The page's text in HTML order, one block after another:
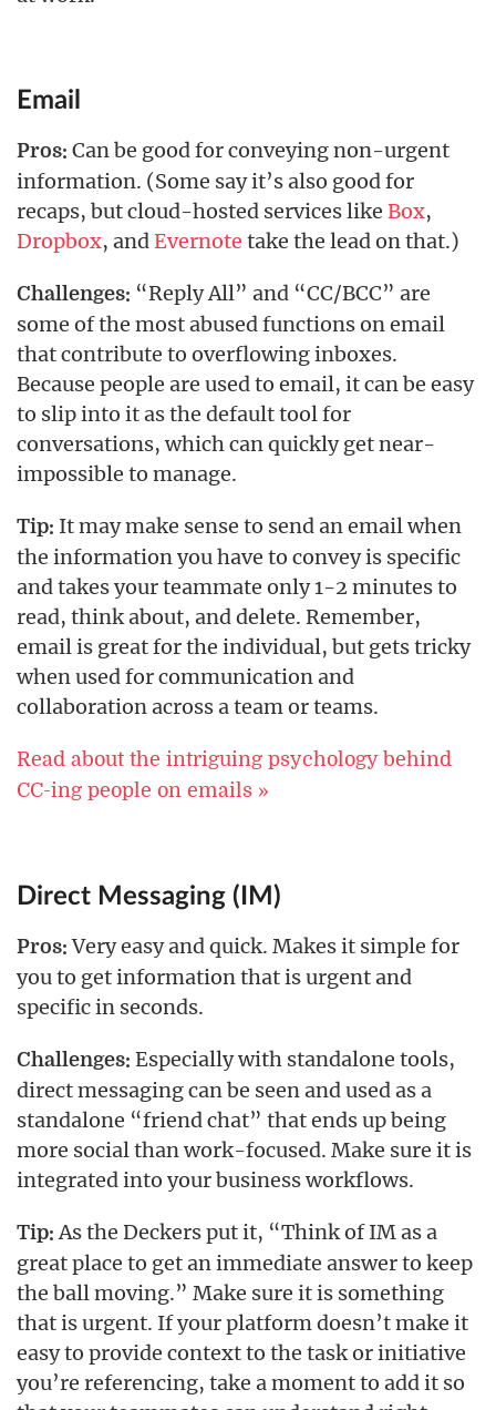
Email
Pros: Can be good for conveying non-urgent
information. (Some say it’s also good for
recaps, but cloud-hosted services like Box,
Dropbox, and Evernote take the lead on that.)
Challenges: “Reply All” and “CC/BCC” are
some of the most abused functions on email
that contribute to overflowing inboxes.
Because people are used to email, it can be easy
to slip into it as the default tool for
conversations, which can quickly get near-
impossible to manage.
Tip: It may make sense to send an email when
the information you have to convey is specific
and takes your teammate only 1-2 minutes to
read, think about, and delete. Remember,
email is great for the individual, but gets tricky
when used for communication and
collaboration across a team or teams.
Read about the intriguing psychology behind
CC-ing people on emails »
Direct Messaging (IM)
Pros: Very easy and quick. Makes it simple for
you to get information that is urgent and
specific in seconds.
Challenges: Especially with standalone tools,
direct messaging can be seen and used as a
standalone “friend chat” that ends up being
more social than work-focused. Make sure it is
integrated into your business workflows.
Tip: As the Deckers put it, “Think of IM as a
great place to get an immediate answer to keep
the ball moving.” Make sure it is something
that is urgent. If your platform doesn’t make it
easy to provide context to the task or initiative
you’re referencing, take a moment to add it so